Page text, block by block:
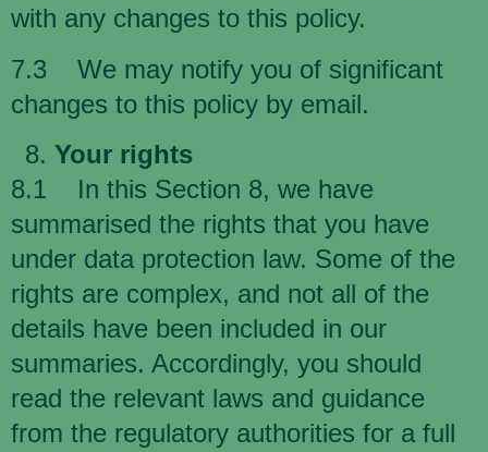
with any changes to this policy.
7.3 We may notify you of significant
changes to this policy by email.
Your rights
8.1 In this Section 8, we have
summarised the rights that you have
under data protection law. Some of the
rights are complex, and not all of the
details have been included in our
summaries. Accordingly, you should
read the relevant laws and guidance
from the regulatory authorities for a full